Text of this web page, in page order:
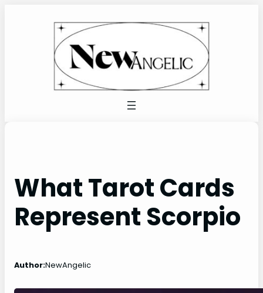
What Tarot Cards
Represent Scorpio
Author:NewAngelic